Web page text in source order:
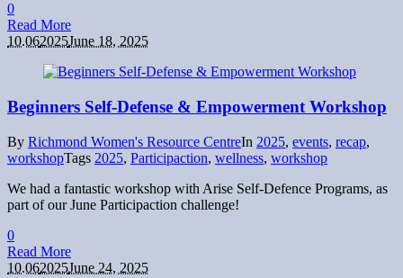
0
Read More
10.062025June 18, 2025
Beginners Self-Defense & Empowerment Workshop
By Richmond Women's Resource CentreIn 2025, events, recap,
workshopTags 2025, Participaction, wellness, workshop
We had a fantastic workshop with Arise Self-Defence Programs, as
part of our June Participaction challenge!
0
Read More
10.062025June 24, 2025